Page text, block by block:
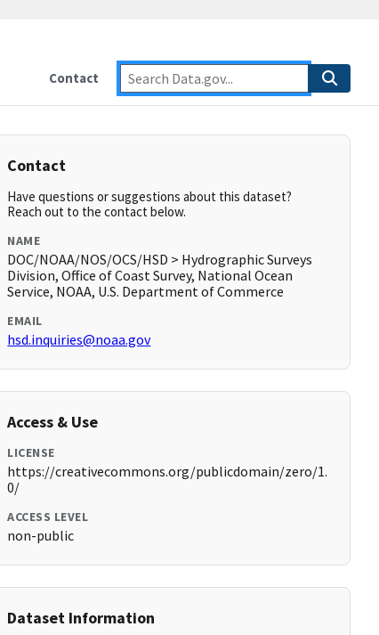
Contact
Contact
Have questions or suggestions about this dataset?
Reach out to the contact below.
NAME
DOC/NOAA/NOS/OCS/HSD > Hydrographic Surveys
Division, Office of Coast Survey, National Ocean
Service, NOAA, U.S. Department of Commerce
EMAIL
hsd.inquiries@noaa.gov
Access & Use
LICENSE
https://creativecommons.org/publicdomain/zero/1.
0/
ACCESS LEVEL
non-public
Dataset Information